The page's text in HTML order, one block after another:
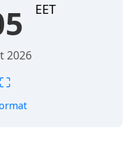
EET
2026
⛶